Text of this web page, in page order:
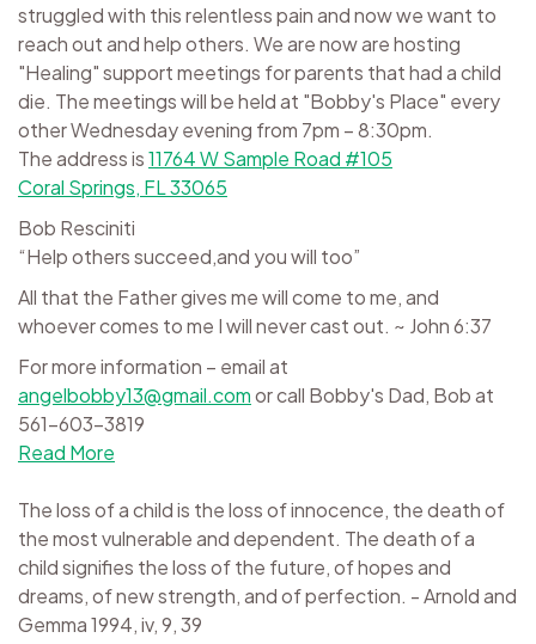
struggled with this relentless pain and now we want to
reach out and help others. We are now are hosting
"Healing" support meetings for parents that had a child
die. The meetings will be held at "Bobby's Place" every
other Wednesday evening from 7pm – 8:30pm.
The address is11764 W Sample Road #105
Coral Springs, FL 33065
Bob Resciniti
“Help others succeed,and you will too”
All that the Father gives me will come to me, and
whoever comes to me I will never cast out. ~ John 6:37
For more information – email at
angelbobby13@gmail.comor call Bobby's Dad, Bob at
561-603-3819
Read More
The loss of a child is the loss of innocence, the death of
the most vulnerable and dependent. The death of a
child signifies the loss of the future, of hopes and
dreams, of new strength, and of perfection. - Arnold and
Gemma 1994, iv, 9, 39